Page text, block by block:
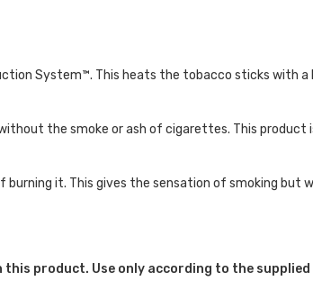
System™. This heats the tobacco sticks with a
the smoke or ash of cigarettes. This product
burning it. This gives the sensation of smoking but
this product. Use only according to the supplied